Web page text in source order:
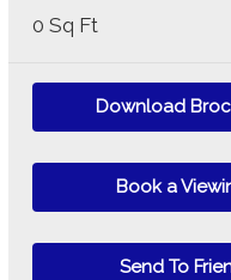
0 Sq Ft
Download
Book a
Send To